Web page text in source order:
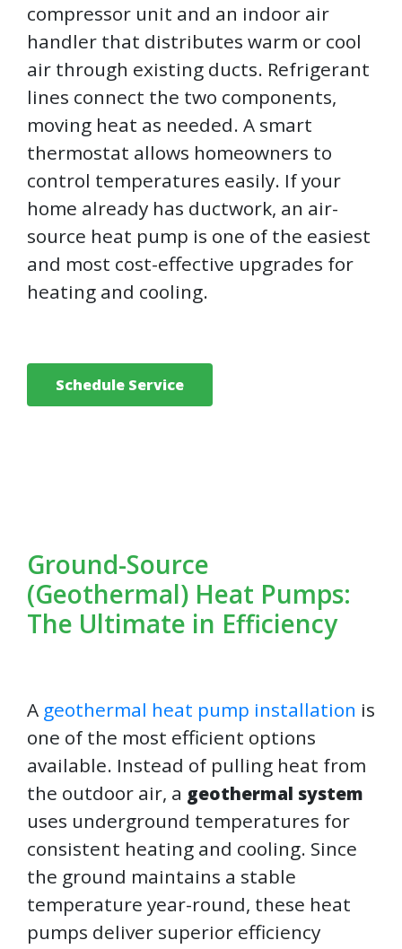
compressor unit and an indoor air
handler that distributes warm or cool
air through existing ducts. Refrigerant
lines connect the two components,
moving heat as needed. A smart
thermostat allows homeowners to
control temperatures easily. If your
home already has ductwork, an air-
source heat pump is one of the easiest
and most cost-effective upgrades for
heating and cooling.
Schedule Service
Ground-Source
(Geothermal) Heat Pumps:
The Ultimate in Efficiency
A geothermal heat pump installation is
one of the most efficient options
available. Instead of pulling heat from
the outdoor air, a geothermal system
uses underground temperatures for
consistent heating and cooling. Since
the ground maintains a stable
temperature year-round, these heat
pumps deliver superior efficiency